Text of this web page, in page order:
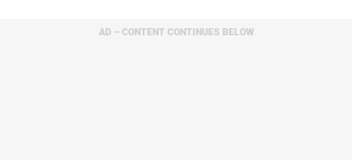
AD – CONTENT CONTINUES BELOW